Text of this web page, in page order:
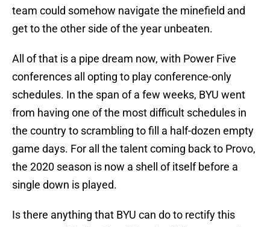
team could somehow navigate the minefield and
get to the other side of the year unbeaten.
All of that is a pipe dream now, with Power Five
conferences all opting to play conference-only
schedules. In the span of a few weeks, BYU went
from having one of the most difficult schedules in
the country to scrambling to fill a half-dozen empty
game days. For all the talent coming back to Provo,
the 2020 season is now a shell of itself before a
single down is played.
Is there anything that BYU can do to rectify this